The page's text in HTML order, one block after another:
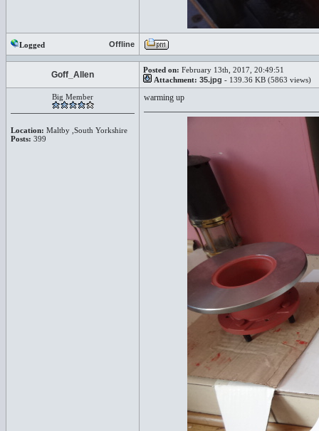
Logged Offline
Goff_Allen Posted on: February 13th, 2017, 20:49:51
Attachment: 35.jpg - 139.36 KB (5863 views)
Big Member
Location: Maltby ,South Yorkshire
Posts: 399
warming up